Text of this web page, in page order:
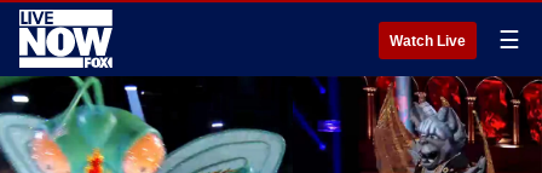
Watch Live ☰